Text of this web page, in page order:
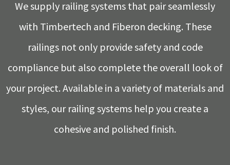
We supply railing systems that pair seamlessly
with Timbertech and Fiberon decking. These
railings not only provide safety and code
compliance but also complete the overall look of
your project. Available in a variety of materials and
styles, our railing systems help you create a
cohesive and polished finish.